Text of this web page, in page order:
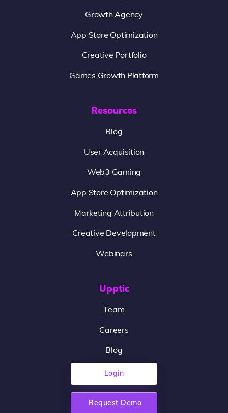
Growth Agency
App Store Optimization
Creative Portfolio
Games Growth Platform
Resources
Blog
User Acquisition
Web3 Gaming
App Store Optimization
Marketing Attribution
Creative Development
Webinars
Upptic
Team
Careers
Blog
Login
Request Demo